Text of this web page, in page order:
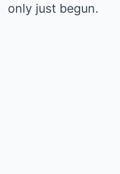
only just begun.